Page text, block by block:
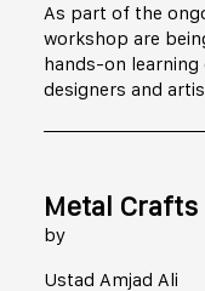
As part of the
workshop are
hands-on learning
designers and
Metal
by
Ustad Amjad Ali